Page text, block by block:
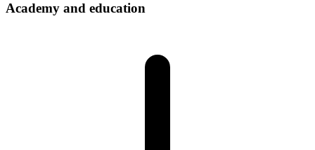
Academy and education